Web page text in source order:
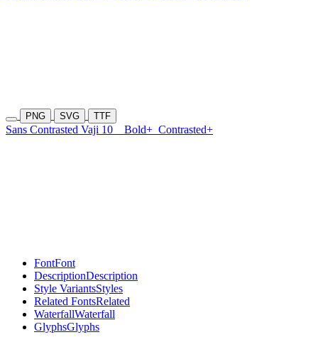
PNG SVG TTF
Sans Contrasted Vaji 10 Bold+ Contrasted+
FontFont
DescriptionDescription
Style VariantsStyles
Related FontsRelated
WaterfallWaterfall
GlyphsGlyphs